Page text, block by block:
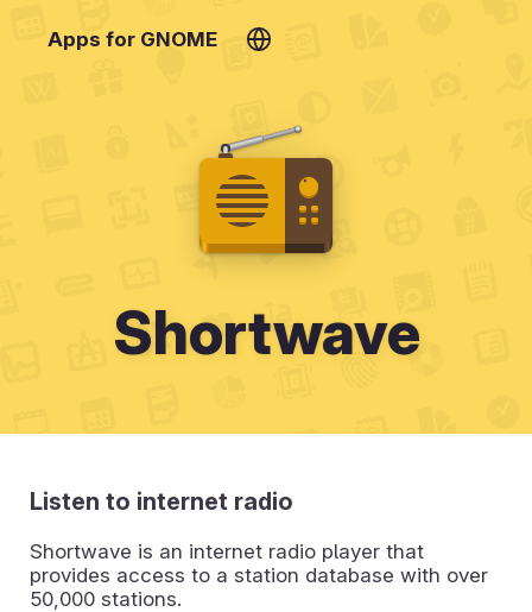
Apps for GNOME
Shortwave
Listen to internet radio
Shortwave is an internet radio player that
provides access to a station database with over
50,000 stations.